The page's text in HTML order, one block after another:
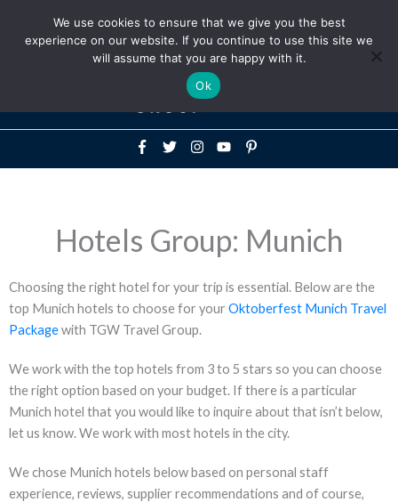
Above
Header
+1-786-522-3667
Hotels Group: Munich
Choosing the right hotel for your trip is essential. Below are the
top Munich hotels to choose for your Oktoberfest Munich Travel
Packagewith TGW Travel Group.
We work with the top hotels from 3 to 5 stars so you can choose
the right option based on your budget. If there is a particular
Munich hotel that you would like to inquire about that isn’t below,
let us know. We work with most hotels in the city.
We chose Munich hotels below based on personal staff
experience, reviews, supplier recommendations and of course,
We use cookies to ensure that we give you the best
experience on our website. If you continue to use this site we
will assume that you are happy with it.
Ok